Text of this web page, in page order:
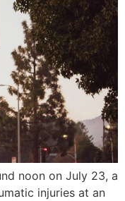
noon on July 23, a
injuries at an